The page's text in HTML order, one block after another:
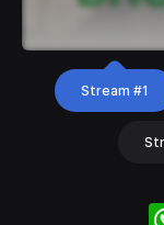
Stream #1